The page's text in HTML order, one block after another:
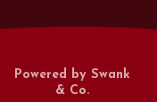
Powered by Swank
& Co.